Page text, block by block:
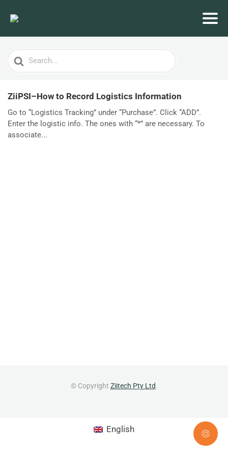
Search
For
ZiiPSI–How to Record Logistics Information
Go to “Logistics Tracking” under “Purchase”. Click “ADD”.
Enter the logistic info. The ones with “*” are necessary. To
associate...
© Copyright Ziitech Pty Ltd.
English